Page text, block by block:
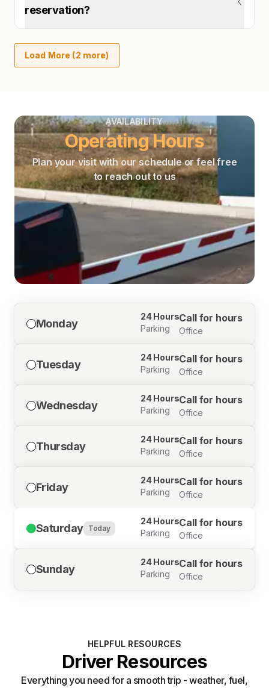
reservation?
Load More (2 more)
AVAILABILITY
Operating Hours
Plan your visit with our schedule or feel free
to reach out to us
Monday
24 Hours
Parking
Call for hours
Office
Tuesday
24 Hours
Parking
Call for hours
Office
Wednesday
24 Hours
Parking
Call for hours
Office
Thursday
24 Hours
Parking
Call for hours
Office
Friday
24 Hours
Parking
Call for hours
Office
Saturday Today
24 Hours
Parking
Call for hours
Office
Sunday
24 Hours
Parking
Call for hours
Office
HELPFUL RESOURCES
Driver Resources
Everything you need for a smooth trip - weather, fuel,